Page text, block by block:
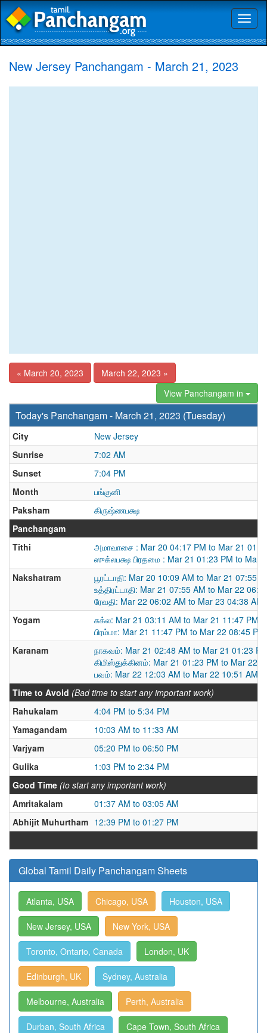
New Jersey Panchangam - March 21, 2023
« March 20, 2023
March 22, 2023 »
View Panchangam in
Today's Panchangam - March 21, 2023 (Tuesday)
City
New Jersey
Sunrise
7:02 AM
Sunset
7:04 PM
Month
பங்குனி
Paksham
கிருஷ்ணபக்ஷ
Panchangam
Tithi
அமாவாசை : Mar 20 04:17 PM to Mar 21
ஸுக்லபக்ஷ பிரதமை : Mar 21 01:23 PM to Mar
Nakshatram
பூரட்டாதி: Mar 20 10:09 AM to Mar 21 07:55
உத்திரட்டாதி: Mar 21 07:55 AM to Mar 22
ரேவதி: Mar 22 06:02 AM to Mar 23 04:38 AM
Yogam
சுக்ல: Mar 21 03:11 AM to Mar 21 11:47 PM
பிரம்மா: Mar 21 11:47 PM to Mar 22 08:45 PM
Karanam
நாகவம்: Mar 21 02:48 AM to Mar 21 01:23
கிமிஸ்துக்கினம்: Mar 21 01:23 PM to Mar 22
பவம்: Mar 22 12:03 AM to Mar 22 10:51 AM
Time to Avoid (Bad time to start any important work)
Rahukalam
4:04 PM to 5:34 PM
Yamagandam
10:03 AM to 11:33 AM
Varjyam
05:20 PM to 06:50 PM
Gulika
1:03 PM to 2:34 PM
Good Time (to start any important work)
Amritakalam
01:37 AM to 03:05 AM
Abhijit Muhurtham 12:39 PM to 01:27 PM
Global Tamil Daily Panchangam Sheets
Atlanta, USA Chicago, USA Houston, USA
New Jersey, USA New York, USA
Toronto, Ontario, Canada London, UK
Edinburgh, UK Sydney, Australia
Melbourne, Australia Perth, Australia
Durban, South Africa Cape Town, South Africa